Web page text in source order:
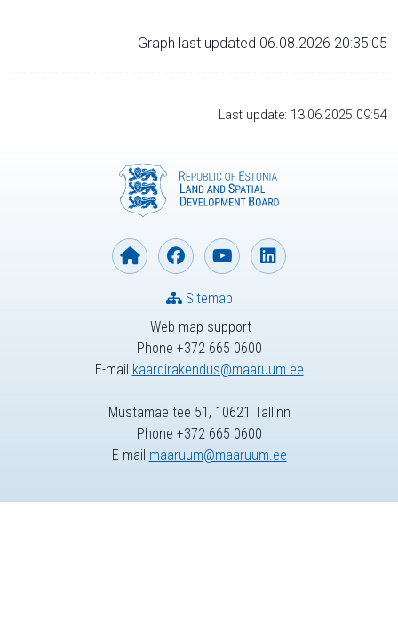
Graph last updated 06.08.2026 20:35:05
Last update: 13.06.2025 09:54
Web map support
Phone +372 665 0600
E-mail kaardirakendus@maaruum.ee
Sitemap
Mustamäe tee 51, 10621 Tallinn
Phone +372 665 0600
E-mail maaruum@maaruum.ee